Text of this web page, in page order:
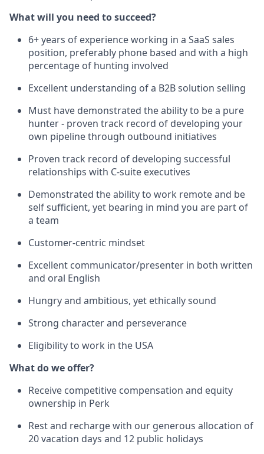
What will you need to succeed?
6+ years of experience working in a SaaS sales
position, preferably phone based and with a high
percentage of hunting involved
Excellent understanding of a B2B solution selling
Must have demonstrated the ability to be a pure
hunter - proven track record of developing your
own pipeline through outbound initiatives
Proven track record of developing successful
relationships with C-suite executives
Demonstrated the ability to work remote and be
self sufficient, yet bearing in mind you are part of
a team
Customer-centric mindset
Excellent communicator/presenter in both written
and oral English
Hungry and ambitious, yet ethically sound
Strong character and perseverance
Eligibility to work in the USA
What do we offer?
Receive competitive compensation and equity
ownership in Perk
Rest and recharge with our generous allocation of
20 vacation days and 12 public holidays